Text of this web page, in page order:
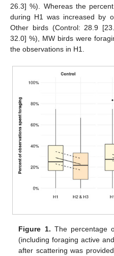
26.3] %). Whereas the
during H1 was increased by
Other birds (Control: 28.9
32.0] %), MW birds were
the observations in H1.
Figure 1. The percentage
(including foraging active
after scattering was